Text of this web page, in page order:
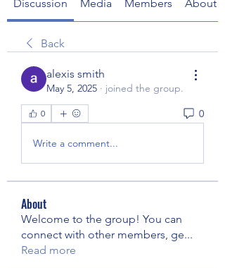
Discussion Media Members About
Back
alexis smith
May 5, 2025 · joined the group.
0 0
Write a comment...
About
Welcome to the group! You can
connect with other members, ge...
Read more